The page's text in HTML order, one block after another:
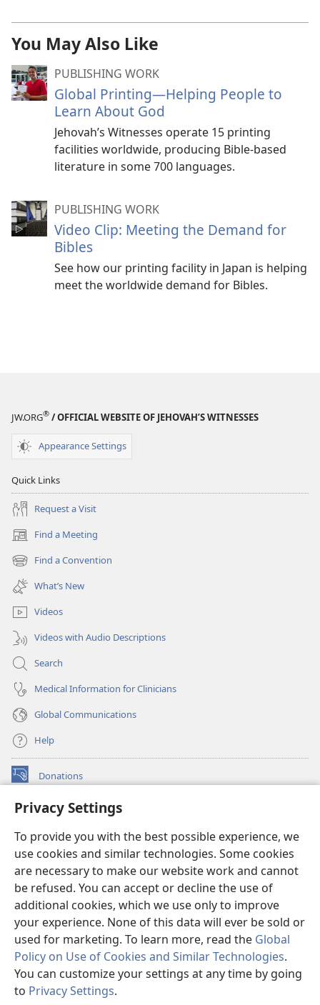
Privacy Settings
To provide you with the best possible experience, we
use cookies and similar technologies. Some cookies
are necessary to make our website work and cannot
be refused. You can accept or decline the use of
additional cookies, which we use only to improve
your experience. None of this data will ever be sold or
used for marketing. To learn more, read the Global
Policy on Use of Cookies and Similar Technologies.
You can customize your settings at any time by going
to Privacy Settings.
You May Also Like
PUBLISHING WORK
Global Printing​—Helping People to
Learn About God
Jehovah’s Witnesses operate 15 printing
facilities worldwide, producing Bible-based
literature in some 700 languages.
PUBLISHING WORK
Video Clip: Meeting the Demand for
Bibles
See how our printing facility in Japan is helping
meet the worldwide demand for Bibles.
JW.ORG® / OFFICIAL WEBSITE OF JEHOVAH’S WITNESSES
Appearance Settings
Quick Links
Request a Visit
Find a Meeting
(opens
new
window)
Find a Convention
(opens
new
window)
What’s New
Videos
Videos with Audio Descriptions
Search
Medical Information for Clinicians
Global Communications
Help
Donations
(opens
window)Watchtower ONLINE LIBRARY™
new
window)JW Hub ®
(opens
new
window)
®
Watchtower Library
Copyright© 2026 Watch Tower Bible and Tract Society of Pennsylvania.
TERMS OF USE|